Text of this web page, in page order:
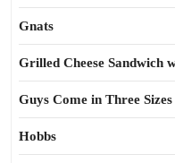
Gnats
Grilled Cheese Sandwich
Guys Come in Three Sizes
Hobbs